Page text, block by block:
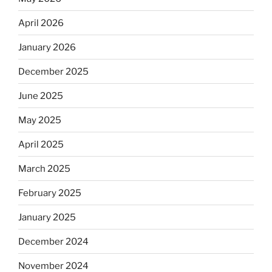
April 2026
January 2026
December 2025
June 2025
May 2025
April 2025
March 2025
February 2025
January 2025
December 2024
November 2024